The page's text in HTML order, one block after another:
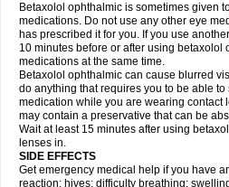
Betaxolol ophthalmic is sometimes given
medications. Do not use any other eye
has prescribed it for you. If you use
10 minutes before or after using betaxolol
medications at the same time.
Betaxolol ophthalmic can cause blurred
do anything that requires you to be able
medication while you are wearing contact
may contain a preservative that can be
Wait at least 15 minutes after using
lenses in.
SIDE EFFECTS
Get emergency medical help if you have
reaction: hives; difficulty breathing;